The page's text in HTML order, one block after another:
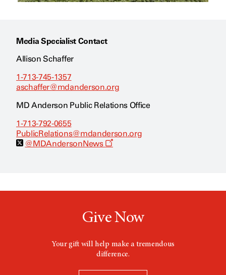
Media Specialist Contact
Allison Schaffer
1-713-745-1357
aschaffer@mdanderson.org
MD Anderson Public Relations Office
1-713-792-0655
PublicRelations@mdanderson.org
@MDAndersonNews
O
n
w
o
w
Give Now
Your gift will help make a tremendous
difference.